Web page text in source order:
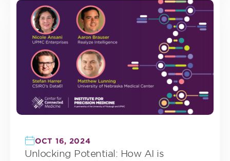
OCT 16, 2024
Unlocking Potential: How AI is